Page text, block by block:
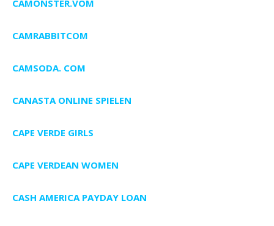
CAMONSTER.VOM
CAMRABBITCOM
CAMSODA. COM
CANASTA ONLINE SPIELEN
CAPE VERDE GIRLS
CAPE VERDEAN WOMEN
CASH AMERICA PAYDAY LOAN